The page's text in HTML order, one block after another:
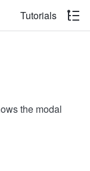
Tutorials
the modal